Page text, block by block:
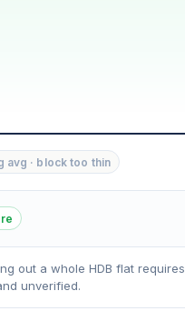
avg · block too thin
out a whole HDB flat requires
unverified.